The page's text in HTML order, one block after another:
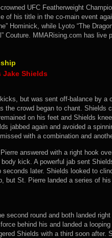
crowned UFC Featherweight
of his title in the co-main event
Hominick, while Lyoto “The
Couture. MMARising.com has live
Jake Shields
but was sent off-balance by a
the crowd began to chant. Shields
on his feet and Shields
jabbed again and avoided a
with a combination and
answered with a right hook
kick. A powerful jab sent
later. Shields looked to
but St. Pierre landed a series of
second round and both landed
behind his and landed a
Shields with a third soon after.